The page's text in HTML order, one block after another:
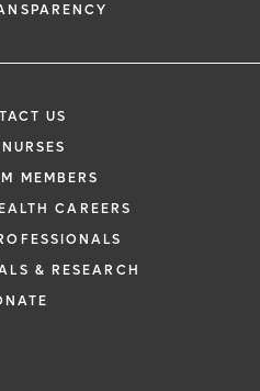
US
MEMBERS
CAREERS
& RESEARCH